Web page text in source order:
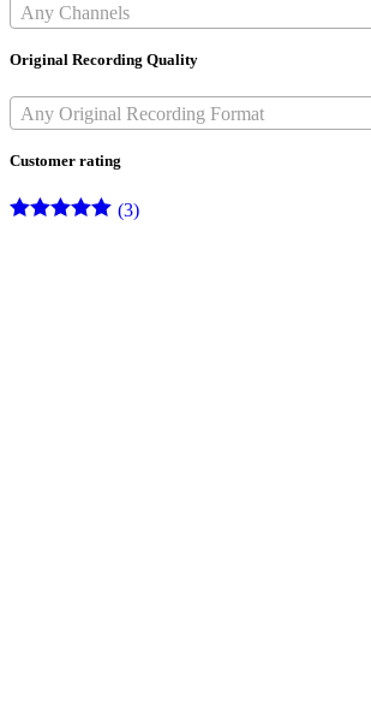
Any Channels
Original Recording Quality
Any Original Recording Format
Customer rating
(3)